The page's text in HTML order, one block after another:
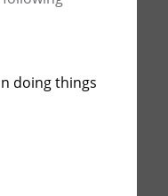
doing things